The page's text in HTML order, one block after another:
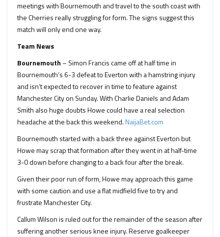
meetings with Bournemouth and travel to the south coast with
the Cherries really struggling for form. The signs suggest this
match will only end one way.
Team News
Bournemouth – Simon Francis came off at half time in
Bournemouth’s 6-3 defeat to Everton with a hamstring injury
and isn’t expected to recover in time to feature against
Manchester City on Sunday. With Charlie Daniels and Adam
Smith also huge doubts Howe could have a real selection
headache at the back this weekend.NaijaBet.com
Bournemouth started with a back three against Everton but
Howe may scrap that formation after they went in at half-time
3-0 down before changing to a back four after the break.
Given their poor run of form, Howe may approach this game
with some caution and use a flat midfield five to try and
frustrate Manchester City.
Callum Wilson is ruled out for the remainder of the season after
suffering another serious knee injury. Reserve goalkeeper